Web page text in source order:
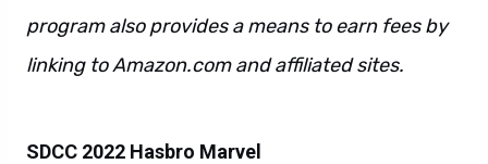
program also provides a means to earn fees by
linking to Amazon.com and affiliated sites.
SDCC 2022 Hasbro Marvel